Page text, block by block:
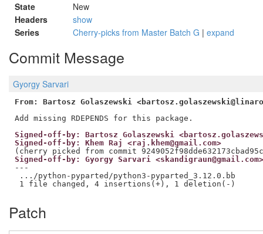
State
New
Headers
show
Series
Cherry-picks from Master Batch G | expand
Commit Message
Gyorgy Sarvari
From: Bartosz Golaszewski
Signed-off-by: Bartosz Golaszewski
Signed-off-by: Khem Raj <raj.khem@gmail.com>
Signed-off-by: Gyorgy Sarvari <skandigraun@gmail.com>
---
.../python-pyparted/python3-pyparted_3.12.0.bb
Patch